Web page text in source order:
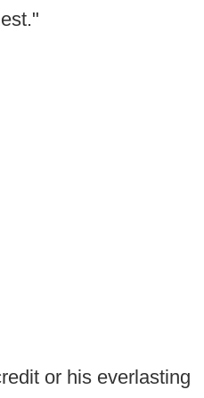
or his everlasting